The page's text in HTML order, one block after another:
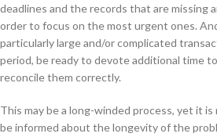
deadlines and the records that are missing
order to focus on the most urgent ones.
particularly large and/or complicated
period, be ready to devote additional time
reconcile them correctly.
This may be a long-winded process, yet it
be informed about the longevity of the